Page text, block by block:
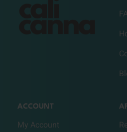
ACCOUNT
My Account